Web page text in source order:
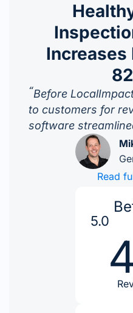
Increases
“Before
to customers for
software
Read
5.0